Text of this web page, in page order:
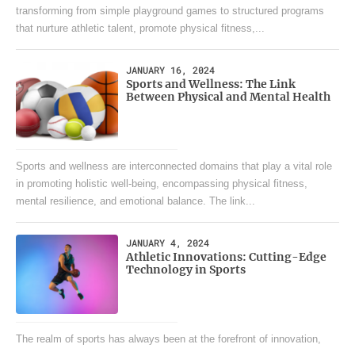
transforming from simple playground games to structured programs
that nurture athletic talent, promote physical fitness,...
JANUARY 16, 2024
Sports and Wellness: The Link
Between Physical and Mental Health
Sports and wellness are interconnected domains that play a vital role
in promoting holistic well-being, encompassing physical fitness,
mental resilience, and emotional balance. The link...
JANUARY 4, 2024
Athletic Innovations: Cutting-Edge
Technology in Sports
The realm of sports has always been at the forefront of innovation,